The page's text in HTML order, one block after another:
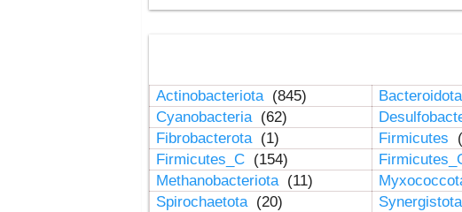
Actinobacteriota (845) Bacteroidota
Cyanobacteria (62)
Fibrobacterota (1) Firmicutes
Firmicutes_C (154)
Methanobacteriota (11)
Spirochaetota (20) Synergistota